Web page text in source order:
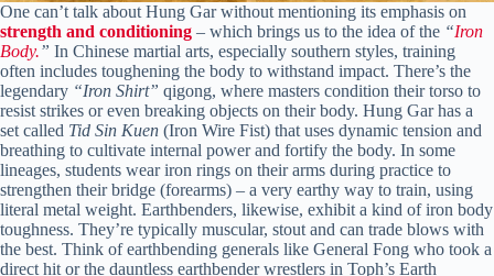
One can’t talk about Hung Gar without mentioning its emphasis on
strength and conditioning – which brings us to the idea of the “Iron
Body.” In Chinese martial arts, especially southern styles, training
often includes toughening the body to withstand impact. There’s the
legendary “Iron Shirt” qigong, where masters condition their torso to
resist strikes or even breaking objects on their body. Hung Gar has a
set called Tid Sin Kuen (Iron Wire Fist) that uses dynamic tension and
breathing to cultivate internal power and fortify the body. In some
lineages, students wear iron rings on their arms during practice to
strengthen their bridge (forearms) – a very earthy way to train, using
literal metal weight. Earthbenders, likewise, exhibit a kind of iron body
toughness. They’re typically muscular, stout and can trade blows with
the best. Think of earthbending generals like General Fong who took a
direct hit or the dauntless earthbender wrestlers in Toph’s Earth